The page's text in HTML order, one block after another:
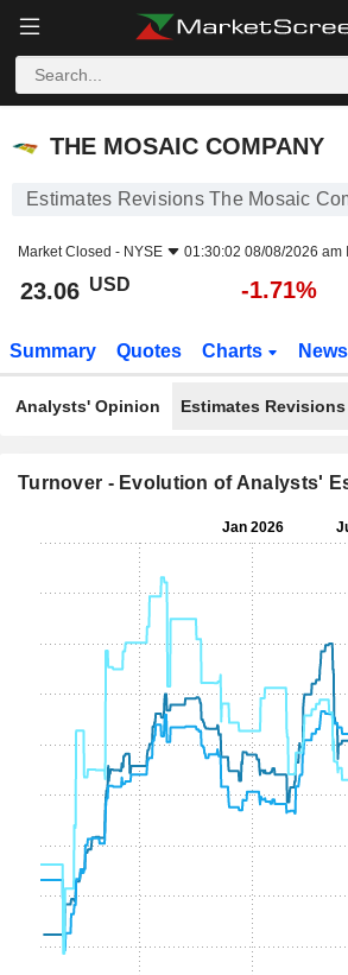
THE MOSAIC COMPANY
THE MOSAIC COMPANY
Estimates Revisions The Mosaic
Market Closed - NYSE 01:30:02 08/08/2026 am
23.06 USD -1.71%
Summary Quotes Charts News
Analysts' Opinion Estimates Revisions
Turnover - Evolution of Analysts'